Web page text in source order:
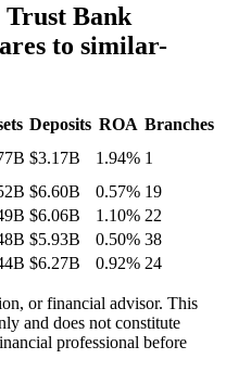
Bank
to similar-
Deposits ROA Branches
$3.17B 1.94% 1
$6.60B 0.57% 19
$6.06B 1.10% 22
$5.93B 0.50% 38
$6.27B 0.92% 24
or financial advisor. This
and does not constitute
professional before